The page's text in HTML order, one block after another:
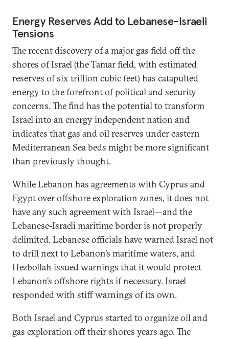
Energy Reserves Add to Lebanese-Israeli
Tensions
The recent discovery of a major gas field off the
shores of Israel (the Tamar field, with estimated
reserves of six trillion cubic feet) has catapulted
energy to the forefront of political and security
concerns. The find has the potential to transform
Israel into an energy independent nation and
indicates that gas and oil reserves under eastern
Mediterranean Sea beds might be more significant
than previously thought.
While Lebanon has agreements with Cyprus and
Egypt over offshore exploration zones, it does not
have any such agreement with Israel—and the
Lebanese-Israeli maritime border is not properly
delimited. Lebanese officials have warned Israel not
to drill next to Lebanon’s maritime waters, and
Hezbollah issued warnings that it would protect
Lebanon’s offshore rights if necessary. Israel
responded with stiff warnings of its own.
Both Israel and Cyprus started to organize oil and
gas exploration off their shores years ago. The